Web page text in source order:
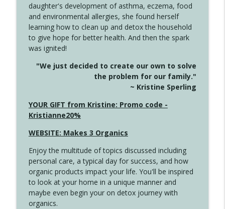
4143 You Didn't Come This Far to Come
This Far
Create Your Now with Kristianne Wargo
info_outline
Create Your Now with Kristianne Wargo info_outline
4141 Keep Your Clothes On
Create Your Now with Kristianne Wargo
Create Your Now with Kristianne Wargo
4139 Boost Your Best
Create Your Now with Kristianne Wargo
daughter's development of asthma, eczema, food
and environmental allergies, she found herself
learning how to clean up and detox the household
to give hope for better health. And then the spark
was ignited!
"We just decided to create our own to solve
the problem for our family."
~ Kristine Sperling
YOUR GIFT from Kristine: Promo code -
Kristianne20%
WEBSITE: Makes 3 Organics
Enjoy the multitude of topics discussed including
personal care, a typical day for success, and how
organic products impact your life. You'll be inspired
to look at your home in a unique manner and
maybe even begin your on detox journey with
organics.